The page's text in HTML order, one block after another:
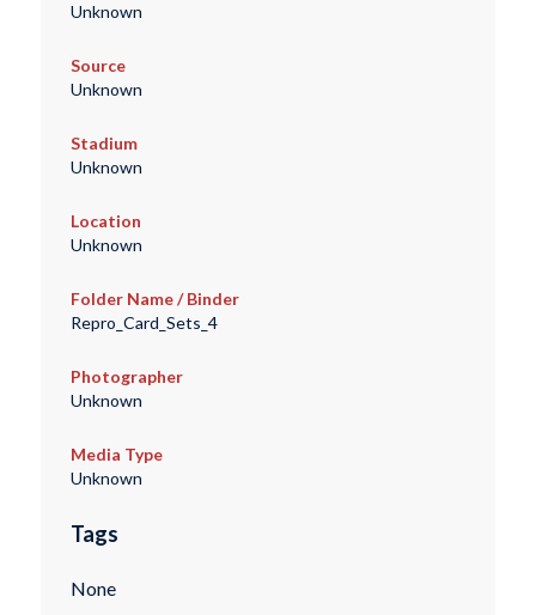
Unknown
Source
Unknown
Stadium
Unknown
Location
Unknown
Folder Name / Binder
Repro_Card_Sets_4
Photographer
Unknown
Media Type
Unknown
Tags
None